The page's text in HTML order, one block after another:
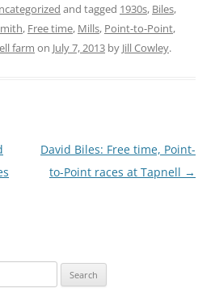
and tagged 1930s, Biles,
, Free time, Mills, Point-to-Point,
farm on July 7, 2013 by Jill Cowley.
David Biles: Free time, Point-
to-Point races at Tapnell →